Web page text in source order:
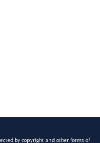
by copyright and other forms of